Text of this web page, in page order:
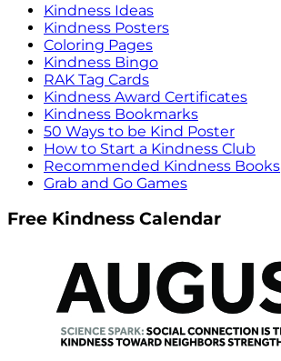
Kindness Ideas
Kindness Posters
Coloring Pages
Kindness Bingo
RAK Tag Cards
Kindness Award Certificates
Kindness Bookmarks
50 Ways to be Kind Poster
How to Start a Kindness Club
Recommended Kindness Books
Grab and Go Games
Free Kindness Calendar